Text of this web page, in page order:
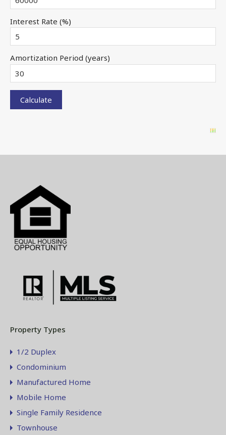
Interest Rate (%)
Amortization Period (years)
Property Types
1/2 Duplex
Condominium
Manufactured Home
Mobile Home
Single Family Residence
Townhouse